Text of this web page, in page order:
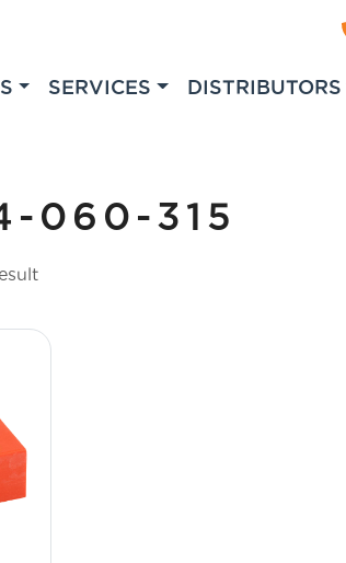
SERVICES DISTRIBUTORS
060-315